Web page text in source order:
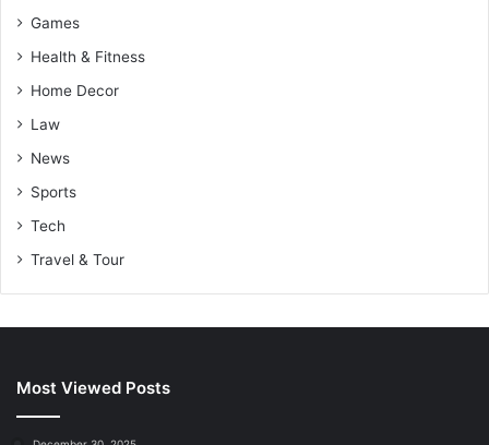
Games
Health & Fitness
Home Decor
Law
News
Sports
Tech
Travel & Tour
Most Viewed Posts